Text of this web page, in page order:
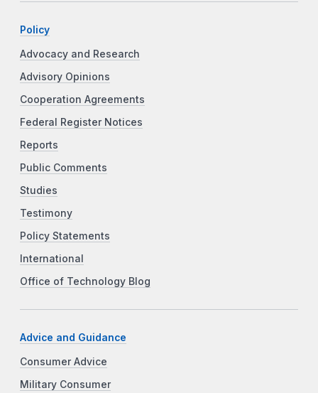
Policy
Advocacy and Research
Advisory Opinions
Cooperation Agreements
Federal Register Notices
Reports
Public Comments
Studies
Testimony
Policy Statements
International
Office of Technology Blog
Advice and Guidance
Consumer Advice
Military Consumer